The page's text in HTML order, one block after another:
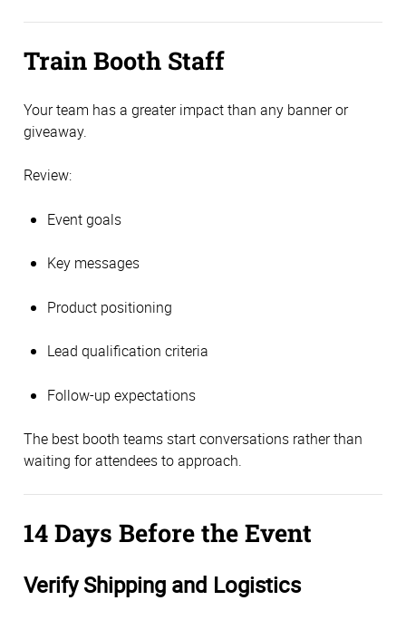
Train Booth Staff
Your team has a greater impact than any banner or
giveaway.
Review:
Event goals
Key messages
Product positioning
Lead qualification criteria
Follow-up expectations
The best booth teams start conversations rather than
waiting for attendees to approach.
14 Days Before the Event
Verify Shipping and Logistics